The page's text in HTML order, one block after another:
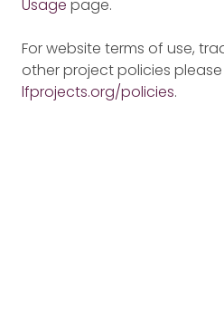
Usage page.
For website terms of use,
other project policies please
lfprojects.org/policies.